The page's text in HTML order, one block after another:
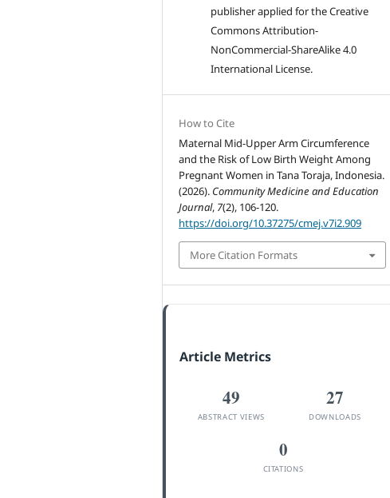
publisher applied for the Creative
Commons Attribution-
NonCommercial-ShareAlike 4.0
International License.
How to Cite
Maternal Mid-Upper Arm Circumference
and the Risk of Low Birth Weight Among
Pregnant Women in Tana Toraja, Indonesia.
(2026). Community Medicine and Education
Journal, 7(2), 106-120.
https://doi.org/10.37275/cmej.v7i2.909
More Citation Formats
Article Metrics
49
ABSTRACT VIEWS
27
DOWNLOADS
0
CITATIONS